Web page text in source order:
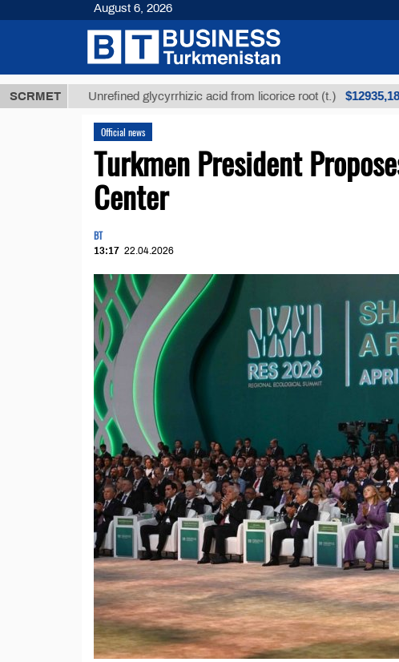
SCRMETUnrefined glycyrrhizic acid from licorice root (t.) $12935,18
Official news
Turkmen President
Center
BT
13:17 22.04.2026
August 6, 2026